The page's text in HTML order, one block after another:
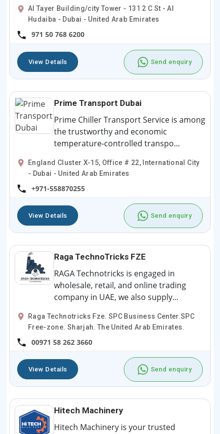
Al Tayer Building/city Tower - 131 2 C St - Al
Hudaiba - Dubai - United Arab Emirates
971 50 768 6200
View Details Send enquiry
Prime Transport Dubai
Prime Chiller Transport Service is among
the trustworthy and economic
temperature-controlled transpo...
England Cluster X-15, Office # 22, International City
- Dubai - United Arab Emirates
+971-558870255
View Details Send enquiry
Raga TechnoTricks FZE
RAGA Technotricks is engaged in
wholesale, retail, and online trading
company in UAE, we also supply...
Raga Technotricks Fze. SPC Business Center.SPC
Free-zone. Sharjah. The United Arab Emirates.
00971 58 262 3660
View Details Send enquiry
Hitech Machinery
Hitech Machinery is your trusted